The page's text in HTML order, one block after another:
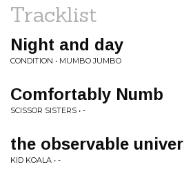
Tracklist
Night and day
CONDITION • MUMBO JUMBO
Comfortably Numb
SCISSOR SISTERS • -
the observable
KID KOALA • -